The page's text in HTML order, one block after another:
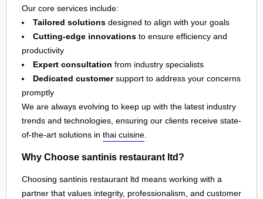
Our core services include:
Tailored solutions designed to align with your goals
Cutting-edge innovations to ensure efficiency and
productivity
Expert consultation from industry specialists
Dedicated customersupport to address your concerns
promptly
We are always evolving to keep up with the latest industry
trends and technologies, ensuring our clients receive state-
of-the-art solutions in thai cuisine.
Why Choose santinis restaurant ltd?
Choosing santinis restaurant ltd means working with a
partner that values integrity, professionalism, and customer